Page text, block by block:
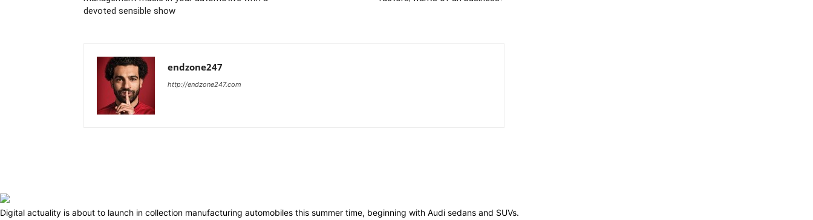
devoted sensible show
endzone247
http://endzone247.com
Digital actuality is about to launch in collection manufacturing automobiles this summer time, beginning with Audi sedans and SUVs.